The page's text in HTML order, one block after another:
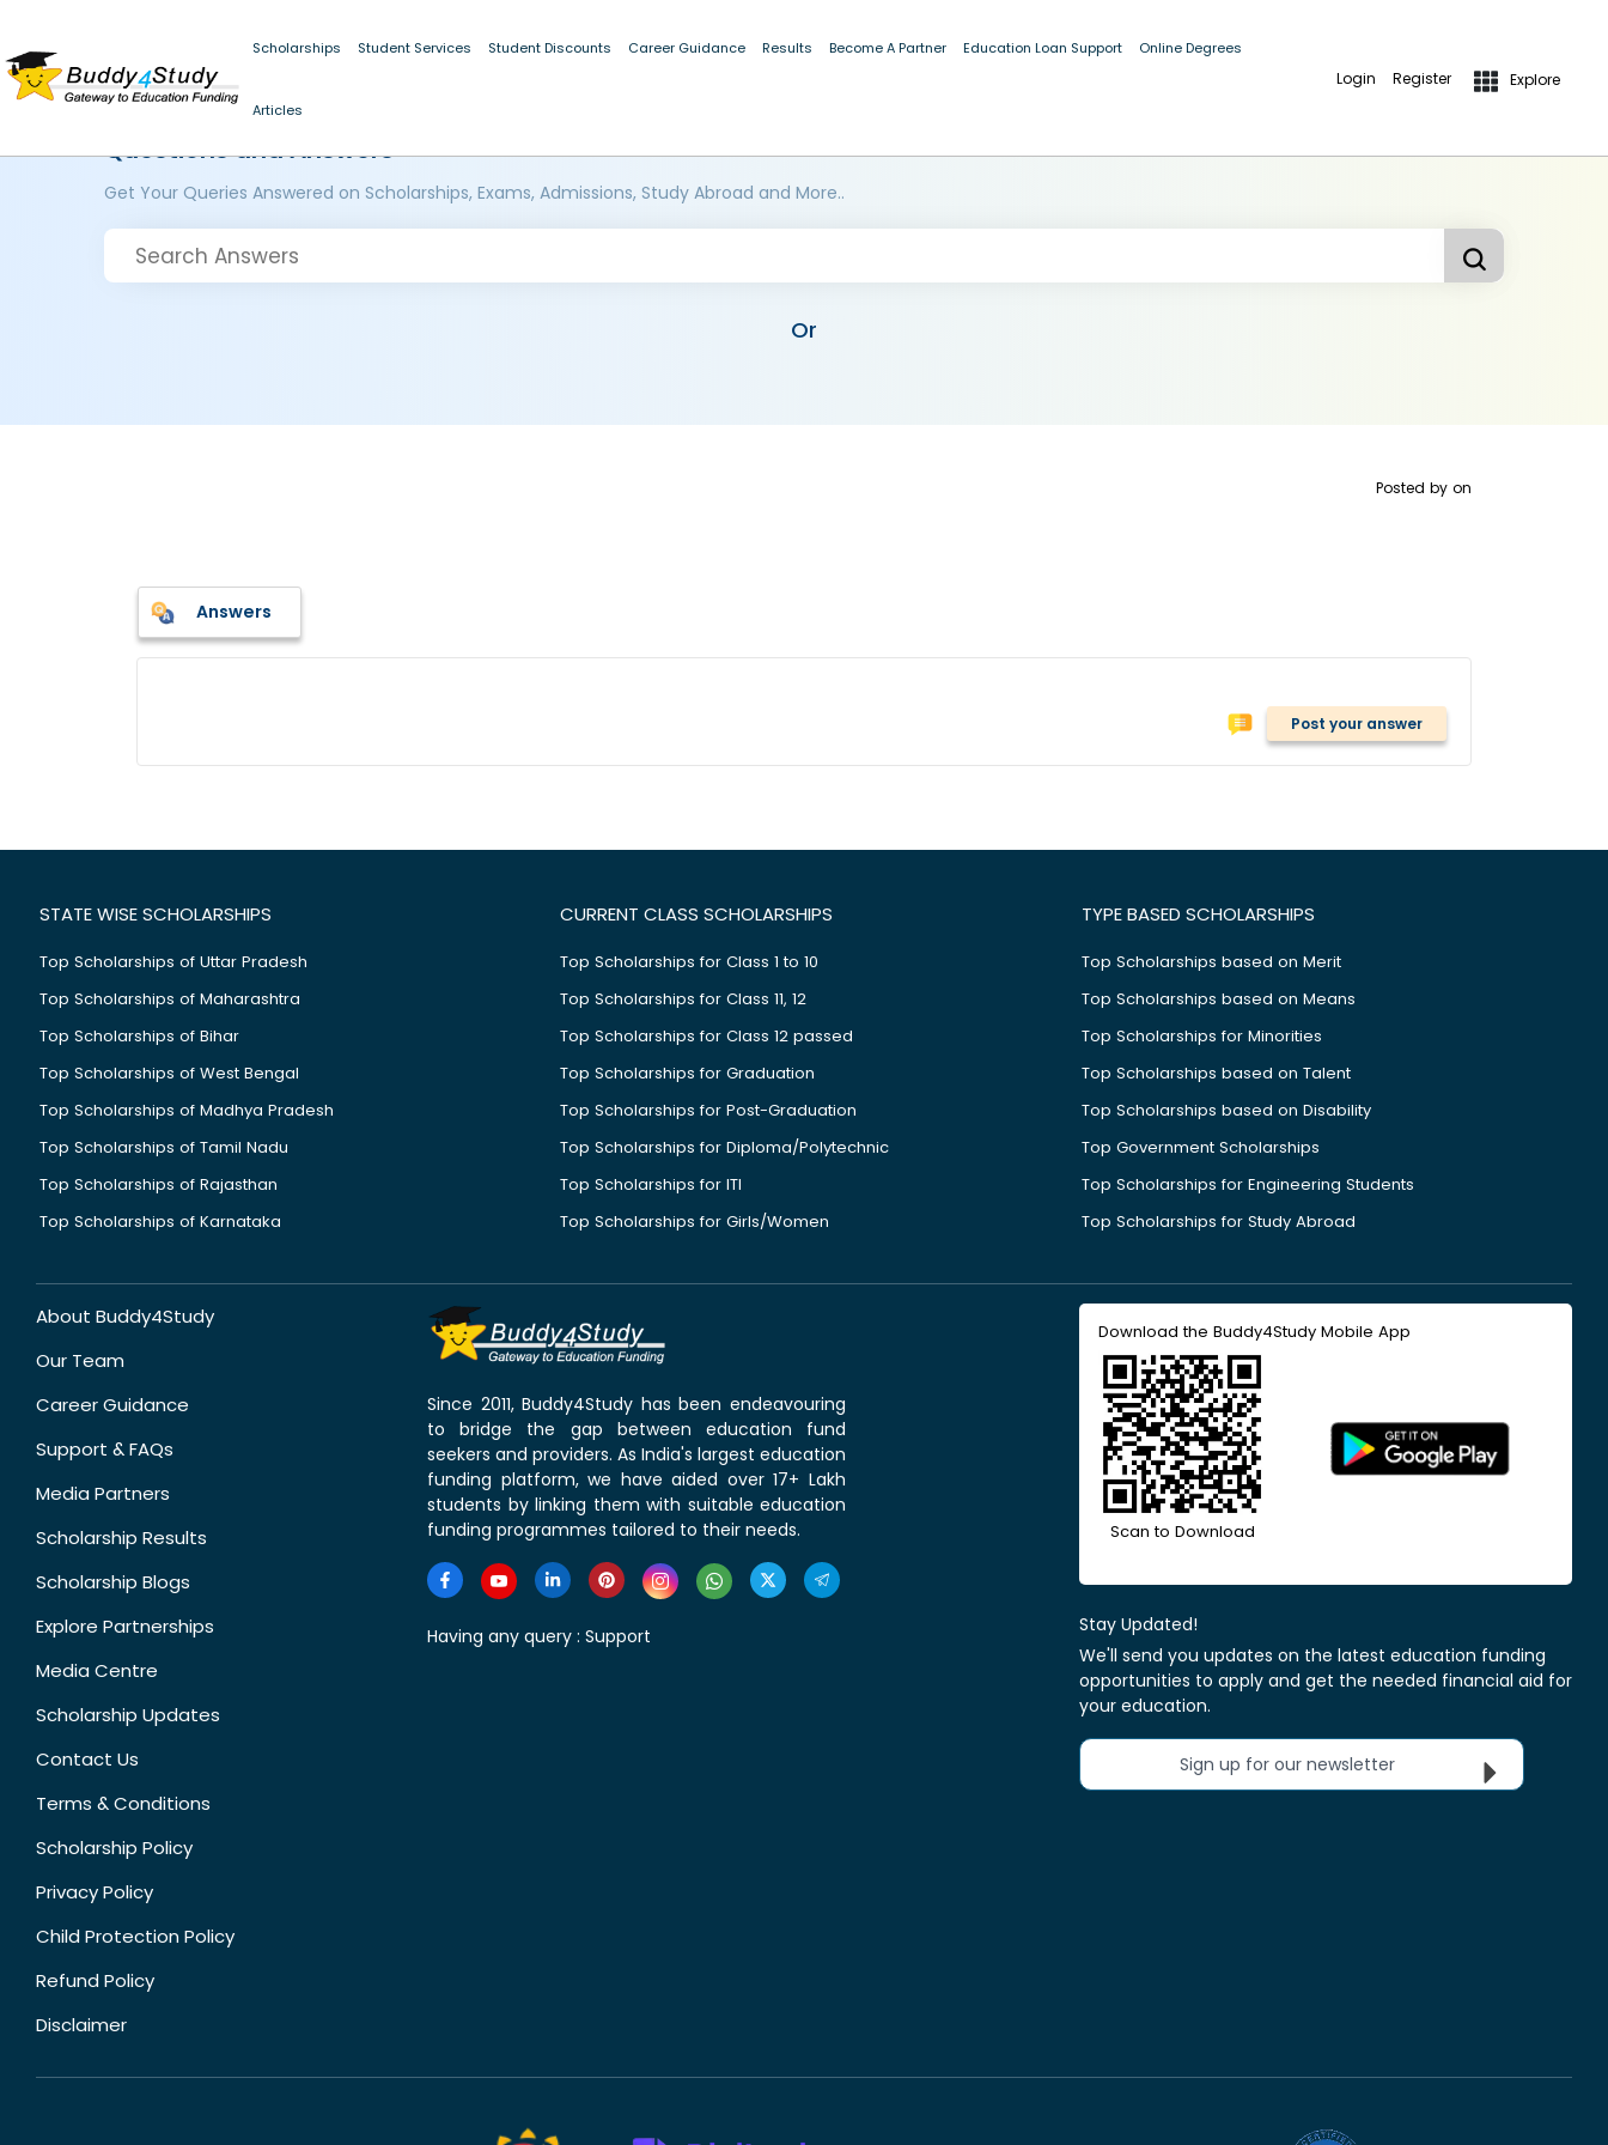
Scholarships Student Services Student Discounts Career Guidance Results Become A Partner Education Loan Support Online Degrees
Articles
Login Register Explore
Questions and Answers
Get Your Queries Answered on Scholarships, Exams, Admissions, Study Abroad and More..
Or
Posted by on
Answers
Post your answer
STATE WISE SCHOLARSHIPS
Top Scholarships of Uttar Pradesh
Top Scholarships of Maharashtra
Top Scholarships of Bihar
Top Scholarships of West Bengal
Top Scholarships of Madhya Pradesh
Top Scholarships of Tamil Nadu
Top Scholarships of Rajasthan
Top Scholarships of Karnataka
CURRENT CLASS SCHOLARSHIPS
Top Scholarships for Class 1 to 10
Top Scholarships for Class 11, 12
Top Scholarships for Class 12 passed
Top Scholarships for Graduation
Top Scholarships for Post-Graduation
Top Scholarships for Diploma/Polytechnic
Top Scholarships for ITI
Top Scholarships for Girls/Women
TYPE BASED SCHOLARSHIPS
Top Scholarships based on Merit
Top Scholarships based on Means
Top Scholarships for Minorities
Top Scholarships based on Talent
Top Scholarships based on Disability
Top Government Scholarships
Top Scholarships for Engineering Students
Top Scholarships for Study Abroad
About Buddy4Study
Our Team
Career Guidance
Support & FAQs
Media Partners
Scholarship Results
Scholarship Blogs
Explore Partnerships
Media Centre
Scholarship Updates
Contact Us
Terms & Conditions
Scholarship Policy
Privacy Policy
Child Protection Policy
Refund Policy
Disclaimer
Since 2011, Buddy4Study has been endeavouring
to bridge the gap between education fund
seekers and providers. As India's largest education
funding platform, we have aided over 17+ Lakh
students by linking them with suitable education
funding programmes tailored to their needs.
Having any query : Support
Download the Buddy4Study Mobile App
Scan to Download
Stay Updated!
We'll send you updates on the latest education funding
opportunities to apply and get the needed financial aid for
your education.
Sign up for our newsletter